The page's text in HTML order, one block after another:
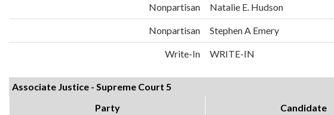
Nonpartisan Natalie E. Hudson
Nonpartisan Stephen A Emery
Write-In WRITE-IN
Associate Justice - Supreme Court 5
Party
Candidate